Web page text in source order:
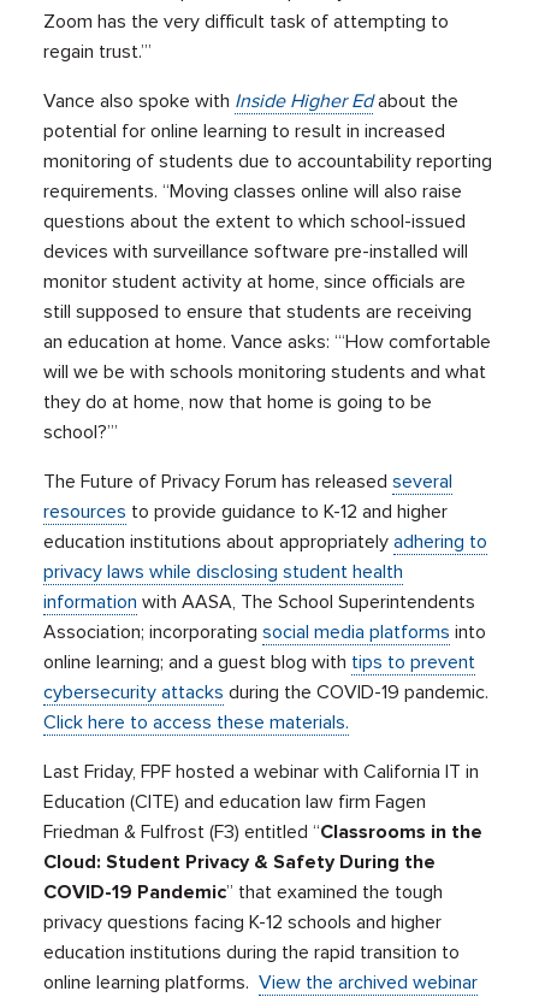
Zoom has the very difficult task of attempting to
regain trust.’”
Vance also spoke with Inside Higher Edabout the
potential for online learning to result in increased
monitoring of students due to accountability reporting
requirements. “Moving classes online will also raise
questions about the extent to which school-issued
devices with surveillance software pre-installed will
monitor student activity at home, since officials are
still supposed to ensure that students are receiving
an education at home. Vance asks: “‘How comfortable
will we be with schools monitoring students and what
they do at home, now that home is going to be
school?’”
The Future of Privacy Forum has releasedseveral
resources to provide guidance to K-12 and higher
education institutions about appropriatelyadhering to
privacy laws while disclosing student health
information with AASA, The School Superintendents
Association; incorporatingsocial media platforms into
online learning; and a guest blog with tips to prevent
cybersecurity attacks during the COVID-19 pandemic.
Click here to access these materials.
Last Friday, FPF hosted a webinar with California IT in
Education (CITE) and education law firm Fagen
Friedman & Fulfrost (F3) entitled “Classrooms in the
Cloud: Student Privacy & Safety During the
COVID-19 Pandemic” that examined the tough
privacy questions facing K-12 schools and higher
education institutions during the rapid transition to
online learning platforms.View the archived webinar